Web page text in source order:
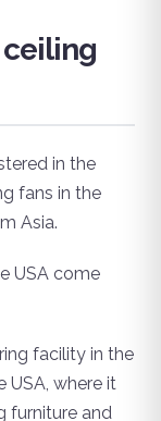
in the
fans in the
Asia.
USA come
facility in the
USA, where it
furniture and